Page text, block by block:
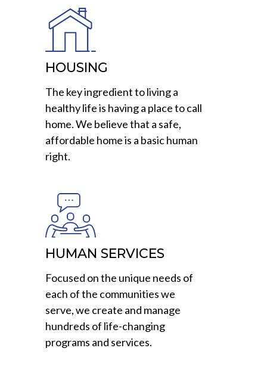
HOUSING
The key ingredient to living a
healthy life is having a place to call
home. We believe that a safe,
affordable home is a basic human
right.
HUMAN SERVICES
Focused on the unique needs of
each of the communities we
serve, we create and manage
hundreds of life-changing
programs and services.